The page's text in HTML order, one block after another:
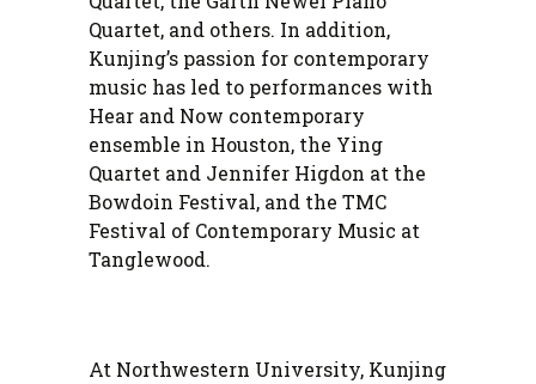
Quartet, and others. In addition,
Kunjing’s passion for contemporary
music has led to performances with
Hear and Now contemporary
ensemble in Houston, the Ying
Quartet and Jennifer Higdon at the
Bowdoin Festival, and the TMC
Festival of Contemporary Music at
Tanglewood.
At Northwestern University, Kunjing